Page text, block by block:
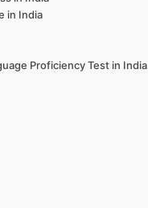
in India
Proficiency Test in India